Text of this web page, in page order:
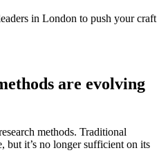
in London to push your craft
are evolving
methods. Traditional
but it’s no longer sufficient on its